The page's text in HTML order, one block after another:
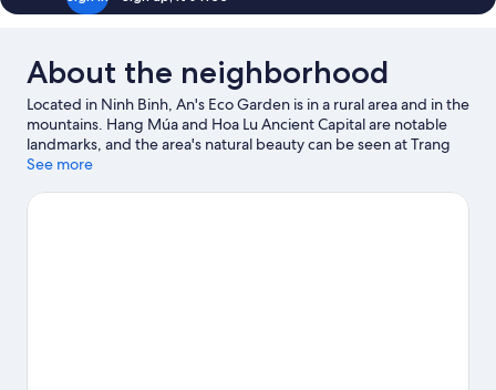
About the neighborhood
Located in Ninh Binh, An's Eco Garden is in a rural area and in the
mountains. Hang Múa and Hoa Lu Ancient Capital are notable
landmarks, and the area's natural beauty can be seen at Trang
An Scenic Landscape Complex and Van Long Wetland Nature
other places to visit that come recommended. Fishing offers a
See more